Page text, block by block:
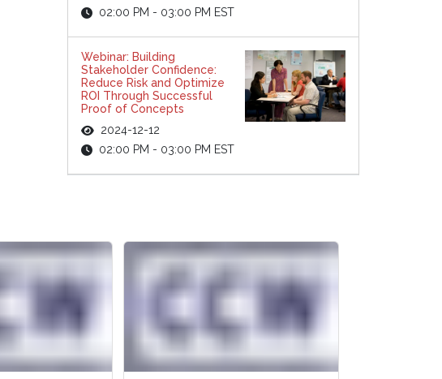
02:00 PM - 03:00 PM EST
Webinar: Building
Stakeholder Confidence:
Reduce Risk and Optimize
ROI Through Successful
Proof of Concepts
2024-12-12
02:00 PM - 03:00 PM EST